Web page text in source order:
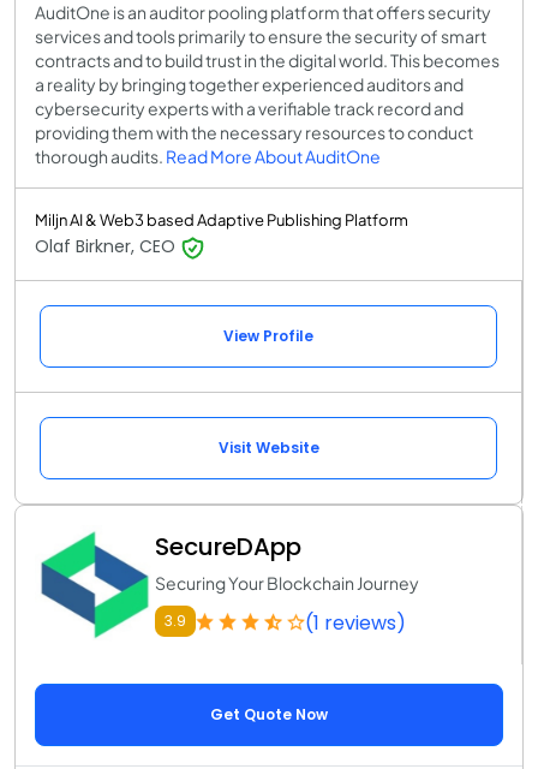
AuditOne is an auditor pooling platform that offers security
services and tools primarily to ensure the security of smart
contracts and to build trust in the digital world. This becomes
a reality by bringing together experienced auditors and
cybersecurity experts with a verifiable track record and
providing them with the necessary resources to conduct
thorough audits. Read More About AuditOne
Miljn AI & Web3 based Adaptive Publishing Platform
Olaf Birkner, CEO
View Profile
Visit Website
SecureDApp
Securing Your Blockchain Journey
3.9 (1 reviews)
Get Quote Now